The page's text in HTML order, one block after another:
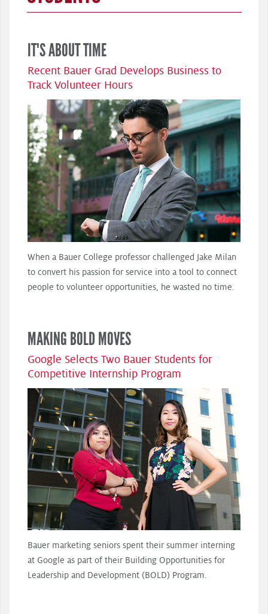
IT'S ABOUT TIME
Recent Bauer Grad Develops Business to
Track Volunteer Hours
When a Bauer College professor challenged Jake Milan
to convert his passion for service into a tool to connect
people to volunteer opportunities, he wasted no time.
MAKING BOLD MOVES
Google Selects Two Bauer Students for
Competitive Internship Program
Bauer marketing seniors spent their summer interning
at Google as part of their Building Opportunities for
Leadership and Development (BOLD) Program.